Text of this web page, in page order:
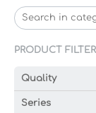
PRODUCT
Quality
Series